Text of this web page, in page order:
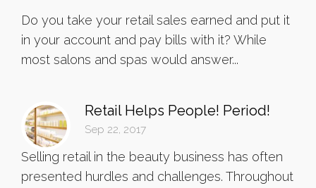
Do you take your retail sales earned and put it
in your account and pay bills with it? While
most salons and spas would answer...
Retail Helps People! Period!
Sep 22, 2017
Selling retail in the beauty business has often
presented hurdles and challenges. Throughout